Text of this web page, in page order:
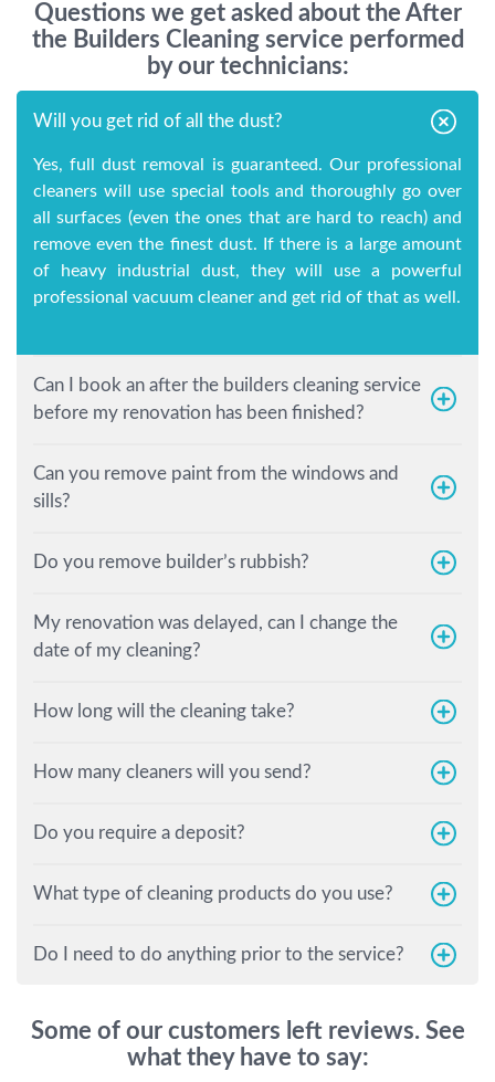
Questions we get asked about the After
the Builders Cleaning service performed
by our technicians:
Will you get rid of all the dust?
Yes, full dust removal is guaranteed. Our professional
cleaners will use special tools and thoroughly go over
all surfaces (even the ones that are hard to reach) and
remove even the finest dust. If there is a large amount
of heavy industrial dust, they will use a powerful
professional vacuum cleaner and get rid of that as well.
Can I book an after the builders cleaning service
before my renovation has been finished?
Can you remove paint from the windows and
sills?
Do you remove builder’s rubbish?
My renovation was delayed, can I change the
date of my cleaning?
How long will the cleaning take?
How many cleaners will you send?
Do you require a deposit?
What type of cleaning products do you use?
Do I need to do anything prior to the service?
Some of our customers left reviews. See
what they have to say: